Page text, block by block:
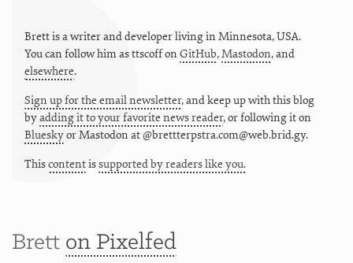
Brett is a writer and developer living in Minnesota,USA.
You can follow him asttscoffon GitHub,Mastodon, and
elsewhere.
Sign up for the email newsletter, and keep up with this blog
byadding it to your favorite news reader, or following it on
BlueskyorMastodon at @brettterpstra.com@web.brid.gy.
Thiscontentissupported by readers like you.
Brett on Pixelfed